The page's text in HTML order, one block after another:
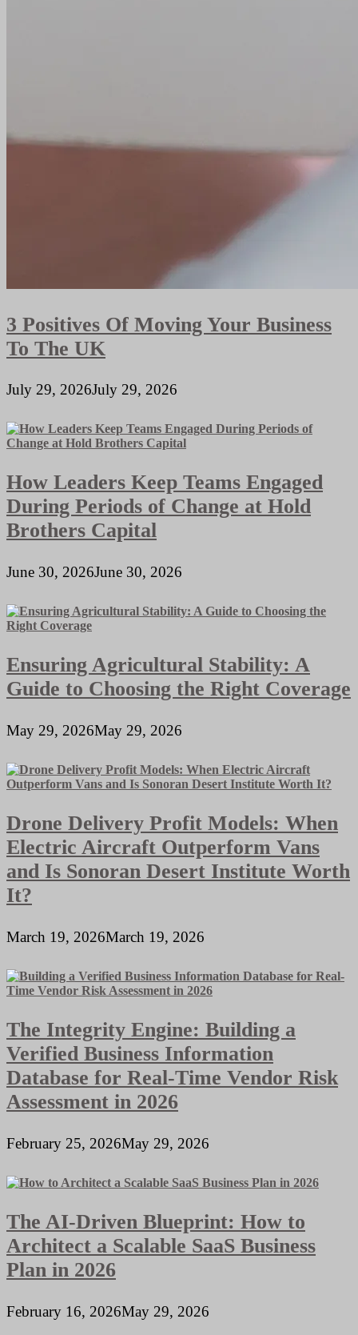
3 Positives Of Moving Your Business
To The UK
July 29, 2026July 29, 2026
How Leaders Keep Teams Engaged
During Periods of Change at Hold
Brothers Capital
June 30, 2026June 30, 2026
Ensuring Agricultural Stability: A
Guide to Choosing the Right Coverage
May 29, 2026May 29, 2026
Drone Delivery Profit Models: When
Electric Aircraft Outperform Vans
and Is Sonoran Desert Institute Worth
It?
March 19, 2026March 19, 2026
The Integrity Engine: Building a
Verified Business Information
Database for Real-Time Vendor Risk
Assessment in 2026
February 25, 2026May 29, 2026
The AI-Driven Blueprint: How to
Architect a Scalable SaaS Business
Plan in 2026
February 16, 2026May 29, 2026